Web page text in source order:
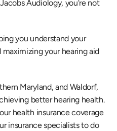
Audiology, you're not
you understand your
your hearing aid
Maryland, and Waldorf,
better hearing health.
health insurance coverage
insurance specialists to do